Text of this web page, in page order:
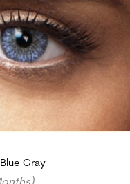
Gray